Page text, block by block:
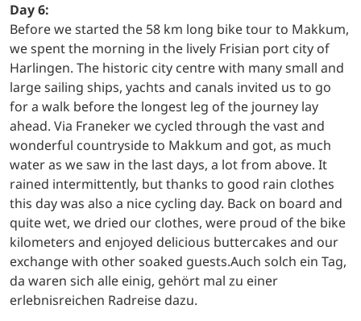
Day 6:
Before we started the 58 km long bike tour to Makkum,
we spent the morning in the lively Frisian port city of
Harlingen. The historic city centre with many small and
large sailing ships, yachts and canals invited us to go
for a walk before the longest leg of the journey lay
ahead. Via Franeker we cycled through the vast and
wonderful countryside to Makkum and got, as much
water as we saw in the last days, a lot from above. It
rained intermittently, but thanks to good rain clothes
this day was also a nice cycling day. Back on board and
quite wet, we dried our clothes, were proud of the bike
kilometers and enjoyed delicious buttercakes and our
exchange with other soaked guests.Auch solch ein Tag,
da waren sich alle einig, gehört mal zu einer
erlebnisreichen Radreise dazu.